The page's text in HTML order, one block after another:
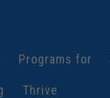
Programs for
Thrive